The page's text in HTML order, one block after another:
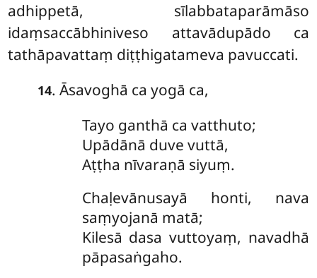
adhippetā, sīlabbataparāmāso
idaṃsaccābhiniveso attavādupādo ca
tathāpavattaṃ diṭṭhigatameva pavuccati.
14. Āsavoghā ca yogā ca,
Tayo ganthā ca vatthuto;
Upādānā duve vuttā,
Aṭṭha nīvaraṇā siyuṃ.
Chaḷevānusayā honti, nava
saṃyojanā matā;
Kilesā dasa vuttoyaṃ, navadhā
pāpasaṅgaho.